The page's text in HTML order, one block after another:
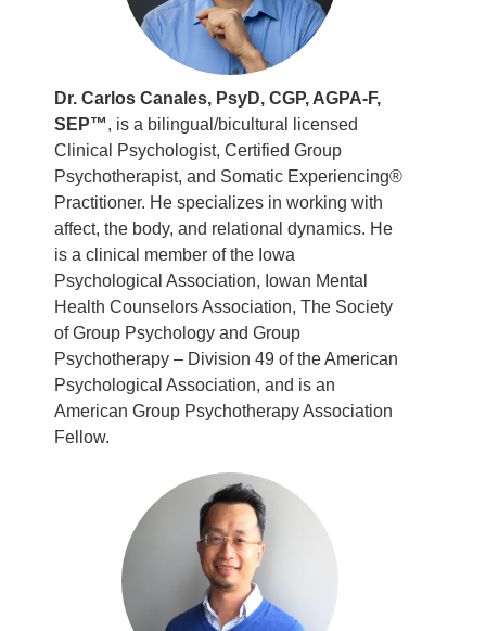
Dr. Carlos Canales, PsyD, CGP, AGPA-F,
SEP™, is a bilingual/bicultural licensed
Clinical Psychologist, Certified Group
Psychotherapist, and Somatic Experiencing®
Practitioner. He specializes in working with
affect, the body, and relational dynamics. He
is a clinical member of the Iowa
Psychological Association, Iowan Mental
Health Counselors Association, The Society
of Group Psychology and Group
Psychotherapy – Division 49 of the American
Psychological Association, and is an
American Group Psychotherapy Association
Fellow.